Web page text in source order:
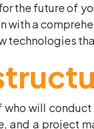
the future of
with a
technologies
will
and a project